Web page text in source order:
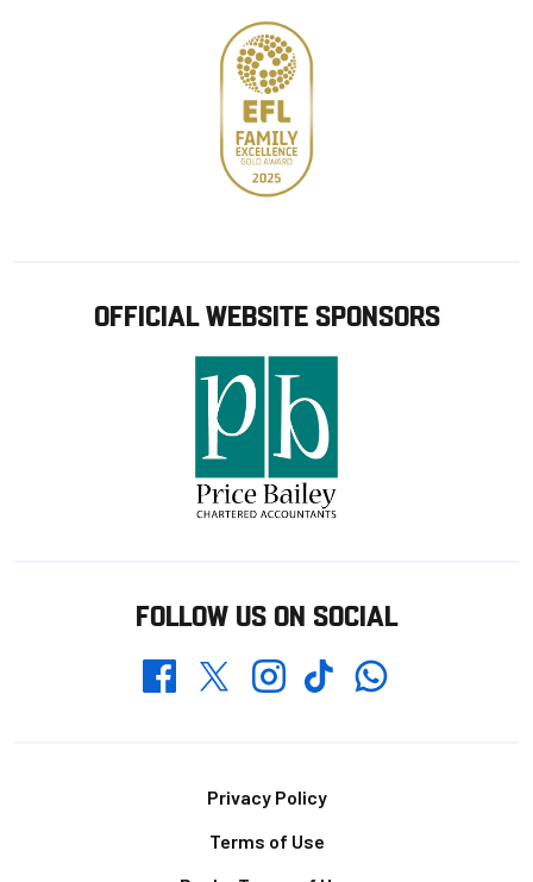
OFFICIAL WEBSITE SPONSORS
FOLLOW US ON SOCIAL
FacebookTwitterInstagramTikTokWhatsapp
Privacy Policy
Terms of Use